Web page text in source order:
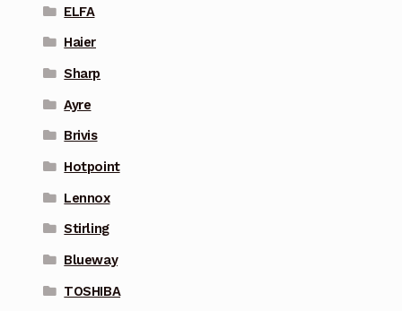
ELFA
Haier
Sharp
Ayre
Brivis
Hotpoint
Lennox
Stirling
Blueway
TOSHIBA